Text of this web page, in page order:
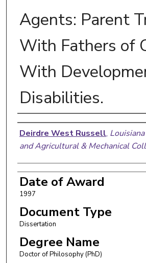
Agents: Parent
With Fathers of
With
Disabilities.
Author
Deirdre West Russell,
and Agricultural & Mechanical
Date of Award
1997
Document Type
Dissertation
Degree Name
Doctor of Philosophy (PhD)